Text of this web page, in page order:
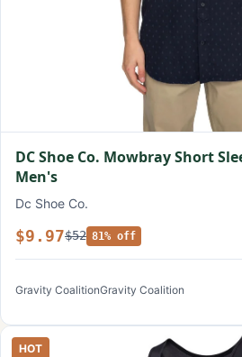
DC Shoe Co. Mowbray Short
Men's
Dc Shoe Co.
$9.97$52 81% off
Gravity CoalitionGravity Coalition
HOT